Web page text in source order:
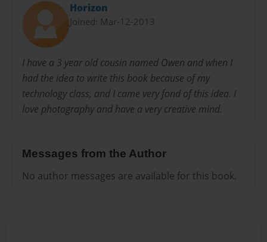
Horizon
Joined: Mar-12-2013
I have a 3 year old cousin named Owen and when I
had the idea to write this book because of my
technology class, and I came very fond of this idea. I
love photography and have a very creative mind.
Messages from the Author
No author messages are available for this book.